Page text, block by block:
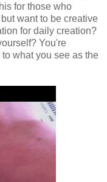
for those who
want to be creative
for daily creation?
You're
what you see as the